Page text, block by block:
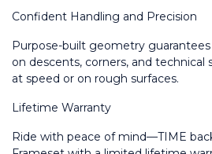
Confident Handling and Precision
Purpose-built geometry
on descents, corners, and technical
at speed or on rough surfaces.
Lifetime Warranty
Ride with peace of mind—TIME